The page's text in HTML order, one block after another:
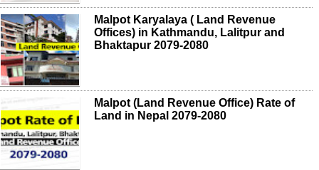
Malpot Karyalaya ( Land Revenue
Offices) in Kathmandu, Lalitpur and
Bhaktapur 2079-2080
Malpot (Land Revenue Office) Rate of
Land in Nepal 2079-2080